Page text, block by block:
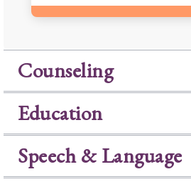
Counseling
Education
Speech & Language